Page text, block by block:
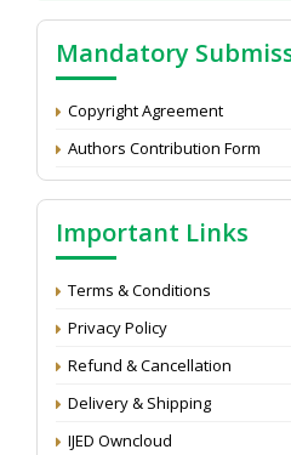
Mandatory
Copyright Agreement
Authors Contribution Form
Important Links
Terms & Conditions
Privacy Policy
Refund & Cancellation
Delivery & Shipping
IJED Owncloud